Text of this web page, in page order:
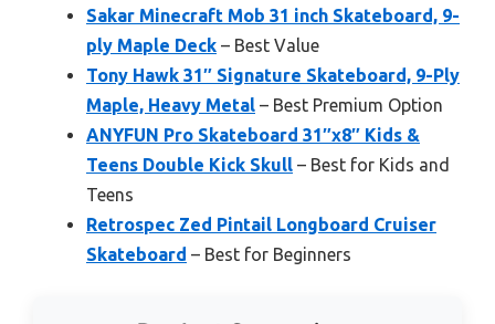
Sakar Minecraft Mob 31 inch Skateboard, 9-
ply Maple Deck – Best Value
Tony Hawk 31″ Signature Skateboard, 9-Ply
Maple, Heavy Metal – Best Premium Option
ANYFUN Pro Skateboard 31″x8″ Kids &
Teens Double Kick Skull – Best for Kids and
Teens
Retrospec Zed Pintail Longboard Cruiser
Skateboard – Best for Beginners